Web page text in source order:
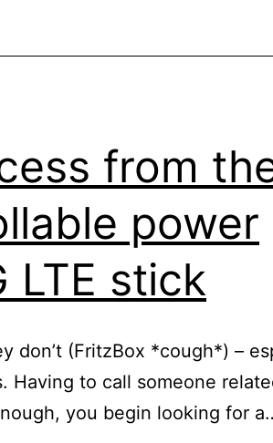
from
power
LTE stick
don’t (FritzBox *cough*) –
Having to call someone
you begin looking for